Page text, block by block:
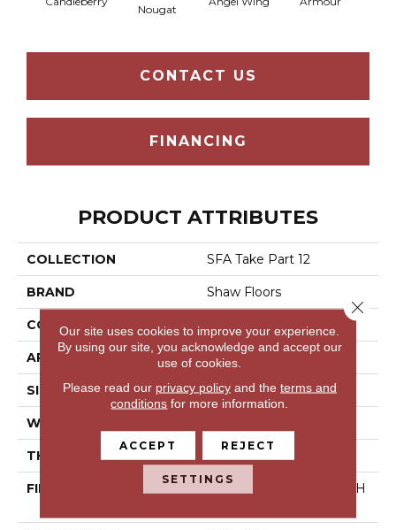
Nougat
CONTACT US
FINANCING
PRODUCT ATTRIBUTES
COLLECTION SFA Take Part 12
BRAND Shaw Floors
CONSTRUCTION
APPLICATION Residential
SIZE 12 Ft
WIDTH
THICKNESS 0.41 In
FIBER
100% BCF CLEARTOUCH
Our site uses cookies to improve your experience.
By using our site, you acknowledge and accept our
use of cookies.
Please read our privacy policyand the terms and
conditions for more information.
ACCEPT REJECT
SETTINGS
Close